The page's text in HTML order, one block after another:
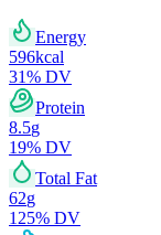
Energy
596kcal
31% DV
Protein
8.5g
19% DV
Total Fat
62g
125% DV